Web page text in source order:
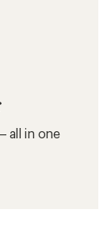
all in one